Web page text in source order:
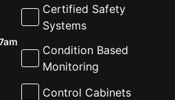
Certified Safety
Systems
Condition Based
Monitoring
Control Cabinets